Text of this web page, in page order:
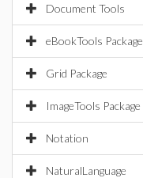
Document Tools
eBookTools Package
Grid Package
ImageTools Package
Notation
NaturalLanguage